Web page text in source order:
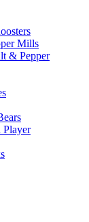
Mills
& Pepper